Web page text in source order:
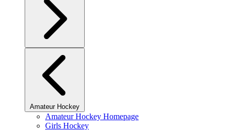
Amateur Hockey
Amateur Hockey Homepage
Girls Hockey